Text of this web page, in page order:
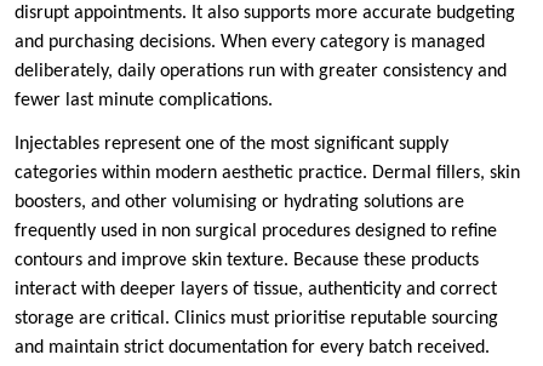
disrupt appointments. It also supports more accurate budgeting
and purchasing decisions. When every category is managed
deliberately, daily operations run with greater consistency and
fewer last minute complications.
Injectables represent one of the most significant supply
categories within modern aesthetic practice. Dermal fillers, skin
boosters, and other volumising or hydrating solutions are
frequently used in non surgical procedures designed to refine
contours and improve skin texture. Because these products
interact with deeper layers of tissue, authenticity and correct
storage are critical. Clinics must prioritise reputable sourcing
and maintain strict documentation for every batch received.